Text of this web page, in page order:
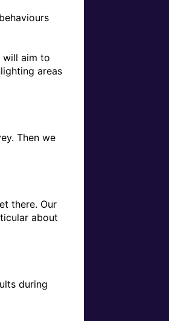
will aim to
areas
Then we
there. Our
about
during